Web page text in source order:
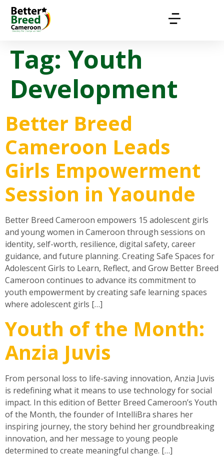
Tag: Youth
Development
Better Breed
Cameroon Leads
Girls Empowerment
Session in Yaounde
Better Breed Cameroon empowers 15 adolescent girls
and young women in Cameroon through sessions on
identity, self-worth, resilience, digital safety, career
guidance, and future planning. Creating Safe Spaces for
Adolescent Girls to Learn, Reflect, and Grow Better Breed
Cameroon continues to advance its commitment to
youth empowerment by creating safe learning spaces
where adolescent girls […]
Youth of the Month:
Anzia Juvis
From personal loss to life-saving innovation, Anzia Juvis
is redefining what it means to use technology for social
impact. In this edition of Better Breed Cameroon’s Youth
of the Month, the founder of IntelliBra shares her
inspiring journey, the story behind her groundbreaking
innovation, and her message to young people
determined to create meaningful change. […]